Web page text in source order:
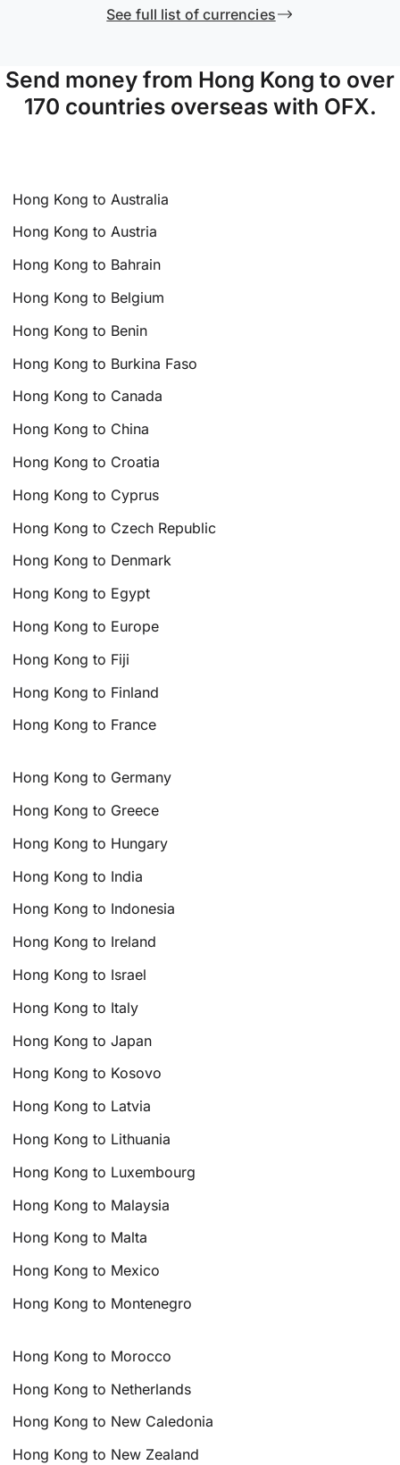
See full list of currencies
Send money from Hong Kong to over
170 countries overseas with OFX.
Hong Kong to Australia
Hong Kong to Austria
Hong Kong to Bahrain
Hong Kong to Belgium
Hong Kong to Benin
Hong Kong to Burkina Faso
Hong Kong to Canada
Hong Kong to China
Hong Kong to Croatia
Hong Kong to Cyprus
Hong Kong to Czech Republic
Hong Kong to Denmark
Hong Kong to Egypt
Hong Kong to Europe
Hong Kong to Fiji
Hong Kong to Finland
Hong Kong to France
Hong Kong to Germany
Hong Kong to Greece
Hong Kong to Hungary
Hong Kong to India
Hong Kong to Indonesia
Hong Kong to Ireland
Hong Kong to Israel
Hong Kong to Italy
Hong Kong to Japan
Hong Kong to Kosovo
Hong Kong to Latvia
Hong Kong to Lithuania
Hong Kong to Luxembourg
Hong Kong to Malaysia
Hong Kong to Malta
Hong Kong to Mexico
Hong Kong to Montenegro
Hong Kong to Morocco
Hong Kong to Netherlands
Hong Kong to New Caledonia
Hong Kong to New Zealand